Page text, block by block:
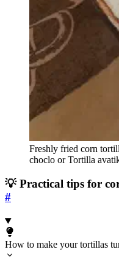
Freshly fried corn
choclo or Tortilla
💡 Practical tips for
#
How to make your tortillas